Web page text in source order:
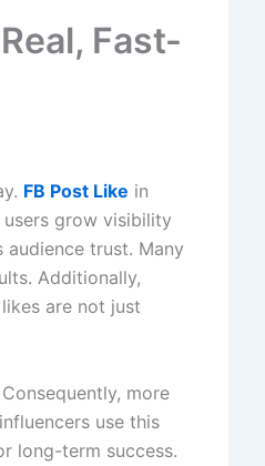
Fast-
FB Post Like in
users grow visibility
trust. Many
Additionally,
are not just
more
use this
long-term success.